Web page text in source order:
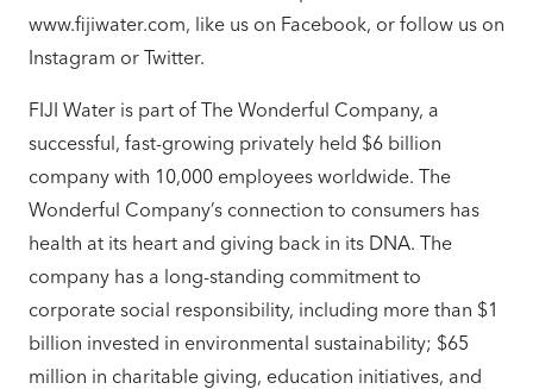
www.fijiwater.com, like us on Facebook, or follow us on
Instagram or Twitter.
FIJI Water is part of The Wonderful Company, a
successful, fast-growing privately held $6 billion
company with 10,000 employees worldwide. The
Wonderful Company’s connection to consumers has
health at its heart and giving back in its DNA. The
company has a long-standing commitment to
corporate social responsibility, including more than $1
billion invested in environmental sustainability; $65
million in charitable giving, education initiatives, and